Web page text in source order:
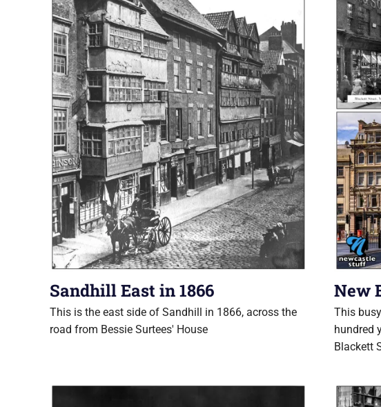
Sandhill East in 1866
This is the east side of Sandhill in 1866, across the
road from Bessie Surtees' House
New
This
hundred
Blackett